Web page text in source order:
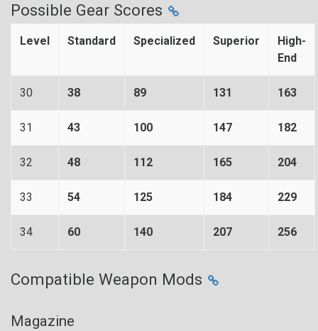
Possible Gear Scores
Level Standard Specialized Superior
High-
End
30 38 89 131 163
31 43 100 147 182
32 48 112 165 204
33 54 125 184 229
34 60 140 207 256
Compatible Weapon Mods
Magazine